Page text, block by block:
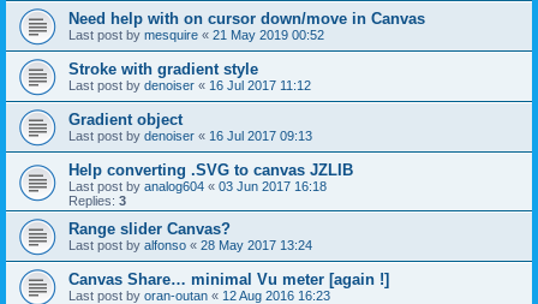
Need help with on cursor down/move in Canvas
Last post by mesquire « 21 May 2019 00:52
Stroke with gradient style
Last post by denoiser « 16 Jul 2017 11:12
Gradient object
Last post by denoiser « 16 Jul 2017 09:13
Help converting .SVG to canvas JZLIB
Last post by analog604 « 03 Jun 2017 16:18
Replies: 3
Range slider Canvas?
Last post by alfonso « 28 May 2017 13:24
Canvas Share… minimal Vu meter [again !]
Last post by oran-outan « 12 Aug 2016 16:23